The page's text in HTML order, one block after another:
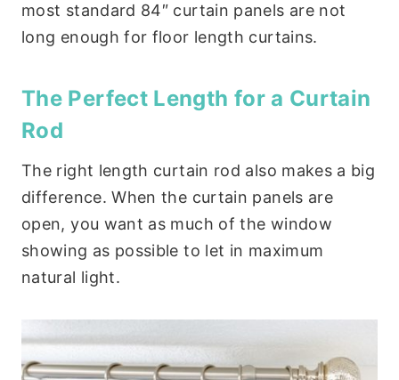
most standard 84″ curtain panels are not
long enough for floor length curtains.
The Perfect Length for a Curtain
Rod
The right length curtain rod also makes a big
difference. When the curtain panels are
open, you want as much of the window
showing as possible to let in maximum
natural light.